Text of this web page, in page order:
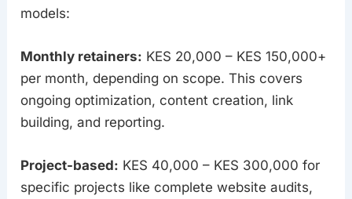
models:
Monthly retainers: KES 20,000 – KES 150,000+
per month, depending on scope. This covers
ongoing optimization, content creation, link
building, and reporting.
Project-based: KES 40,000 – KES 300,000 for
specific projects like complete website audits,